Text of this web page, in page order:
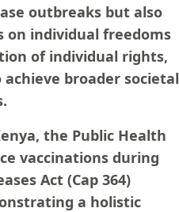
outbreaks but also
individual freedoms
of individual rights,
broader societal
the Public Health
vaccinations during
Act (Cap 364)
a holistic